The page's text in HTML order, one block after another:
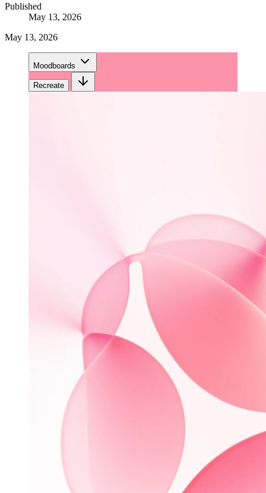
Published
May 13, 2026
May 13, 2026
Moodboards
Recreate